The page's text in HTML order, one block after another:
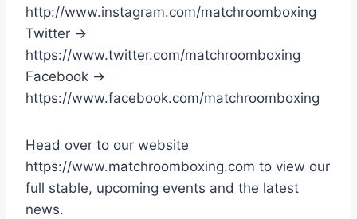
http://www.instagram.com/matchroomboxing
Twitter →
https://www.twitter.com/matchroomboxing
Facebook →
https://www.facebook.com/matchroomboxing
Head over to our website
https://www.matchroomboxing.com to view our
full stable, upcoming events and the latest
news.